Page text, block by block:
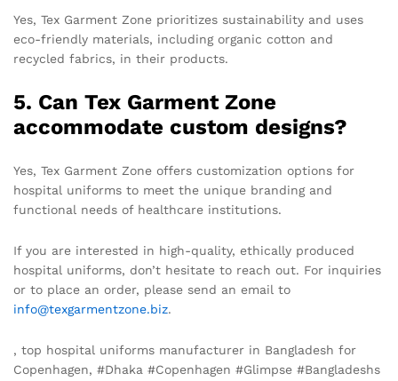
Yes, Tex Garment Zone prioritizes sustainability and uses
eco-friendly materials, including organic cotton and
recycled fabrics, in their products.
5. Can Tex Garment Zone
accommodate custom designs?
Yes, Tex Garment Zone offers customization options for
hospital uniforms to meet the unique branding and
functional needs of healthcare institutions.
If you are interested in high-quality, ethically produced
hospital uniforms, don’t hesitate to reach out. For inquiries
or to place an order, please send an email to
info@texgarmentzone.biz.
, top hospital uniforms manufacturer in Bangladesh for
Copenhagen, #Dhaka #Copenhagen #Glimpse #Bangladeshs